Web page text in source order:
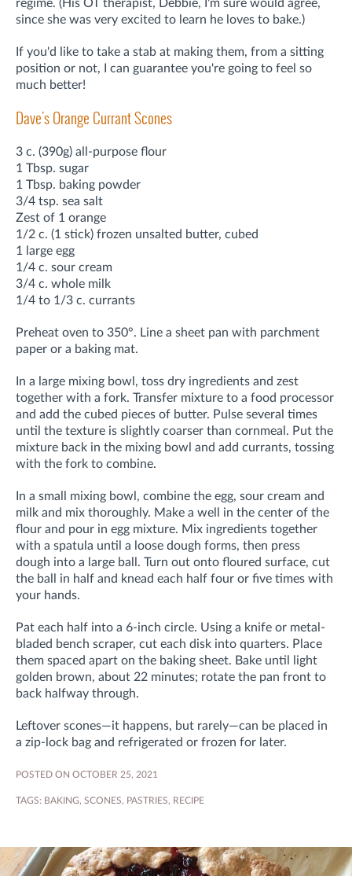
regime. (His OT therapist, Debbie, I'm sure would agree,
since she was very excited to learn he loves to bake.)
If you'd like to take a stab at making them, from a sitting
position or not, I can guarantee you're going to feel so
much better!
Dave's Orange Currant Scones
3 c. (390g) all-purpose flour
1 Tbsp. sugar
1 Tbsp. baking powder
3/4 tsp. sea salt
Zest of 1 orange
1/2 c. (1 stick) frozen unsalted butter, cubed
1 large egg
1/4 c. sour cream
3/4 c. whole milk
1/4 to 1/3 c. currants
Preheat oven to 350°. Line a sheet pan with parchment
paper or a baking mat.
n a large mixing bowl, toss dry ingredients and zest
together with a fork. Transfer mixture to a food processor
and add the cubed pieces of butter. Pulse several times
until the texture is slightly coarser than cornmeal. Put the
mixture back in the mixing bowl and add currants, tossing
with the fork to combine.
In a small mixing bowl, combine the egg, sour cream and
milk and mix thoroughly. Make a well in the center of the
flour and pour in egg mixture. Mix ingredients together
with a spatula until a loose dough forms, then press
dough into a large ball. Turn out onto floured surface, cut
the ball in half and knead each half four or five times with
your hands.
Pat each half into a 6-inch circle. Using a knife or metal-
bladed bench scraper, cut each disk into quarters. Place
them spaced apart on the baking sheet. Bake until light
golden brown, about 22 minutes; rotate the pan front to
back halfway through.
Leftover scones—it happens, but rarely—can be placed in
a zip-lock bag and refrigerated or frozen for later.
POSTED ON OCTOBER 25, 2021
TAGS: BAKING, SCONES, PASTRIES, RECIPE